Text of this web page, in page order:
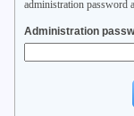
administration password
Administration